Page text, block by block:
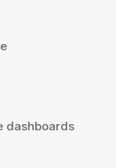
dashboards